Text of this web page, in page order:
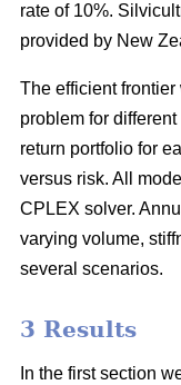
rate of 10%.
provided by New
The efficient
problem for
return portfolio for
versus risk. All
CPLEX solver.
varying volume,
several scenarios.
3 Results
In the first section